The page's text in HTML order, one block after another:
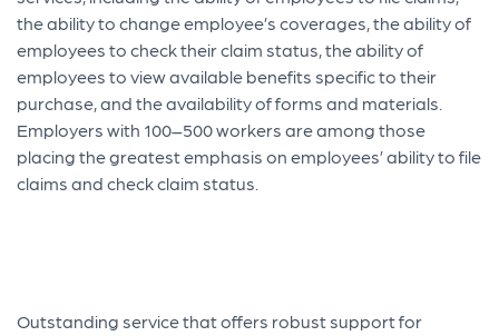
the ability to change employee’s coverages, the ability of
employees to check their claim status, the ability of
employees to view available benefits specific to their
purchase, and the availability of forms and materials.
Employers with 100–500 workers are among those
placing the greatest emphasis on employees’ ability to file
claims and check claim status.
Outstanding service that offers robust support for